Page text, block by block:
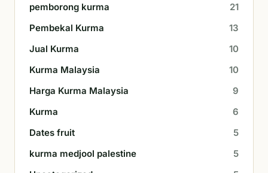
pemborong kurma
21
Pembekal Kurma
13
Jual Kurma
10
Kurma Malaysia
10
Harga Kurma Malaysia
9
Kurma
6
Dates fruit
5
kurma medjool palestine
5